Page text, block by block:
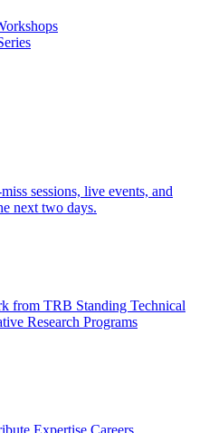
sessions, live events, and
next two days.
from TRB Standing Technical
Research Programs
Expertise Careers